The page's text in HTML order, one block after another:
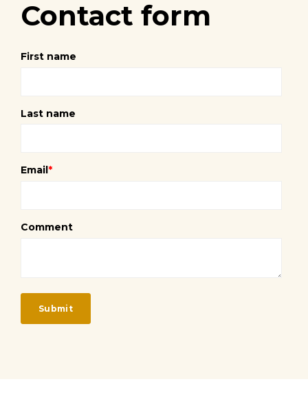
Contact form
First name
Last name
Email *
Comment